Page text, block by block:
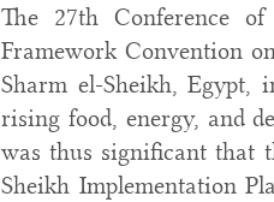
The 27th Conference
Framework Convention
Sharm el-Sheikh, Egypt,
rising food, energy, and
was thus significant that
Sheikh Implementation